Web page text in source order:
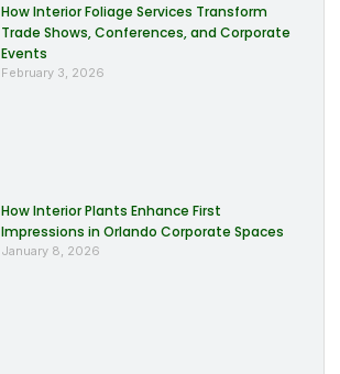
How Interior Foliage Services Transform
Trade Shows, Conferences, and Corporate
Events
February 3, 2026
How Interior Plants Enhance First
Impressions in Orlando Corporate Spaces
January 8, 2026